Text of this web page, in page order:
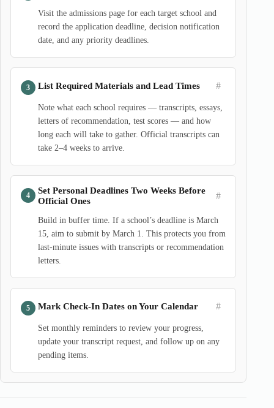
Visit the admissions page for each target school and
record the application deadline, decision notification
date, and any priority deadlines.
List Required Materials and Lead Times #
Note what each school requires — transcripts, essays,
letters of recommendation, test scores — and how
long each will take to gather. Official transcripts can
take 2–4 weeks to arrive.
Set Personal Deadlines Two Weeks Before
Official Ones
#
Build in buffer time. If a school’s deadline is March
15, aim to submit by March 1. This protects you from
last-minute issues with transcripts or recommendation
letters.
Mark Check-In Dates on Your Calendar #
Set monthly reminders to review your progress,
update your transcript request, and follow up on any
pending items.